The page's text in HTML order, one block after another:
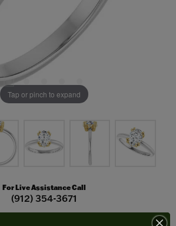
Tap or pinch to expand
For Live Assistance Call
(912) 354-3671